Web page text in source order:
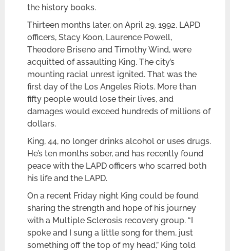
the history books.
Thirteen months later, on April 29, 1992, LAPD
officers, Stacy Koon, Laurence Powell,
Theodore Briseno and Timothy Wind, were
acquitted of assaulting King. The city’s
mounting racial unrest ignited. That was the
first day of the Los Angeles Riots. More than
fifty people would lose their lives, and
damages would exceed hundreds of millions of
dollars.
King, 44, no longer drinks alcohol or uses drugs.
He’s ten months sober, and has recently found
peace with the LAPD officers who scarred both
his life and the LAPD.
On a recent Friday night King could be found
sharing the strength and hope of his journey
with a Multiple Sclerosis recovery group. “I
spoke and I sung a little song for them, just
something off the top of my head,” King told